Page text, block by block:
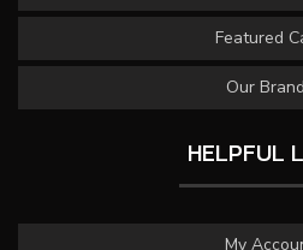
Featured
Our
HELPFUL
My